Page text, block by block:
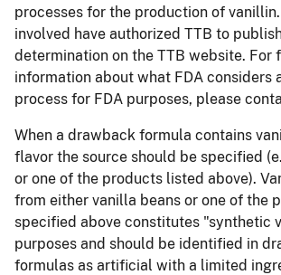
processes for the production of
involved have authorized TTB to
determination on the TTB website. For
information about what FDA considers
process for FDA purposes, please
When a drawback formula contains
flavor the source should be specified
or one of the products listed above).
from either vanilla beans or one of the
specified above constitutes "synthetic
purposes and should be identified in
formulas as artificial with a limited